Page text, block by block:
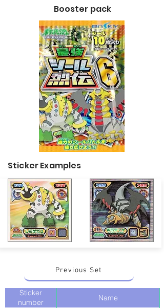
Booster pack
Sticker Examples
Previous Set
Sticker
number
Name